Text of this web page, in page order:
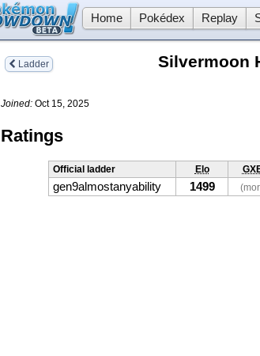
Home Pokédex Replay
Ladder Silvermoon
Joined: Oct 15, 2025
Ratings
Official ladder Elo
gen9almostanyability 1499